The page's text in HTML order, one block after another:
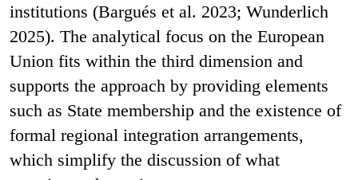
institutions (Bargués et al. 2023; Wunderlich
2025). The analytical focus on the European
Union fits within the third dimension and
supports the approach by providing elements
such as State membership and the existence of
formal regional integration arrangements,
which simplify the discussion of what